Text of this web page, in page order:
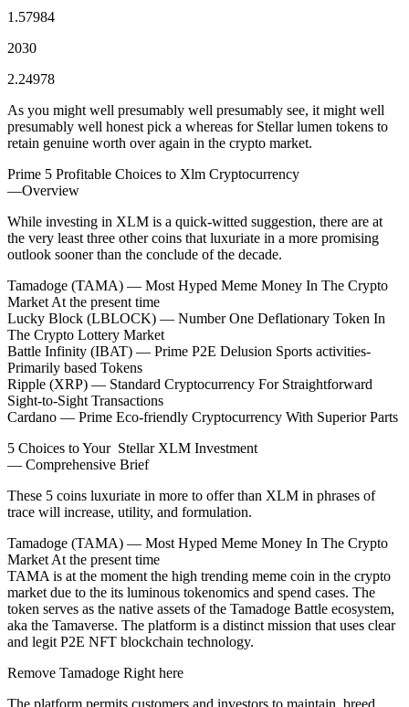
1.57984
2030
2.24978
As you might well presumably well presumably see, it might well
presumably well honest pick a whereas for Stellar lumen tokens to
retain genuine worth over again in the crypto market.
Prime 5 Profitable Choices to Xlm Cryptocurrency
—Overview
While investing in XLM is a quick-witted suggestion, there are at
the very least three other coins that luxuriate in a more promising
outlook sooner than the conclude of the decade.
Tamadoge (TAMA) — Most Hyped Meme Money In The Crypto
Market At the present time
Lucky Block (LBLOCK) — Number One Deflationary Token In
The Crypto Lottery Market
Battle Infinity (IBAT) — Prime P2E Delusion Sports activities-
Primarily based Tokens
Ripple (XRP) — Standard Cryptocurrency For Straightforward
Sight-to-Sight Transactions
Cardano — Prime Eco-friendly Cryptocurrency With Superior Parts
5 Choices to Your Stellar XLM Investment
— Comprehensive Brief
These 5 coins luxuriate in more to offer than XLM in phrases of
trace will increase, utility, and formulation.
Tamadoge (TAMA) — Most Hyped Meme Money In The Crypto
Market At the present time
TAMA is at the moment the high trending meme coin in the crypto
market due to the its luminous tokenomics and spend cases. The
token serves as the native assets of the Tamadoge Battle ecosystem,
aka the Tamaverse. The platform is a distinct mission that uses clear
and legit P2E NFT blockchain technology.
Remove Tamadoge Right here
The platform permits customers and investors to maintain, breed,